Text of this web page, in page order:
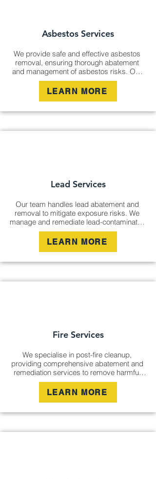
Asbestos Services
We provide safe and effective asbestos
removal, ensuring thorough abatement
and management of asbestos risks. Our
certified experts carry out remediation
services to eliminate hazardous materials
environment.
LEARN MORE
Lead Services
Our team handles lead abatement and
removal to mitigate exposure risks. We
manage and remediate lead-contaminated
areas, ensuring safe environments in
compliance with strict regulations, whether
LEARN MORE
Fire Services
We specialise in post-fire cleanup,
providing comprehensive abatement and
remediation services to remove harmful
residue and odours. Our experts manage
fire-affected areas, restoring properties to
LEARN MORE